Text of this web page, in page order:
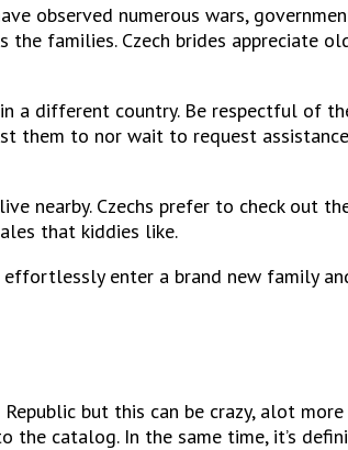
observed numerous wars,
families. Czech brides appreciate
a different country. Be respectful of
them to nor wait to request
nearby. Czechs prefer to check out
that kiddies like.
effortlessly enter a brand new family
but this can be crazy, alot more
the catalog. In the same time, it’s